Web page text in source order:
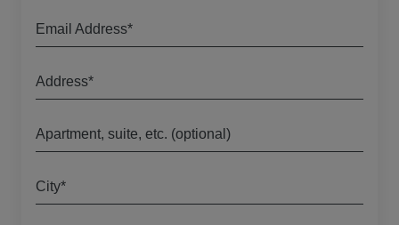
Email Address*
Address*
Apartment, suite, etc. (optional)
City*